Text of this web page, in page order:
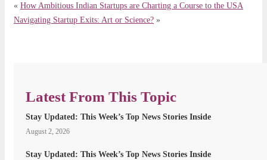
« How Ambitious Indian Startups are Charting a Course to the USA
Navigating Startup Exits: Art or Science? »
Latest From This Topic
Stay Updated: This Week’s Top News Stories Inside
August 2, 2026
Stay Updated: This Week’s Top News Stories Inside